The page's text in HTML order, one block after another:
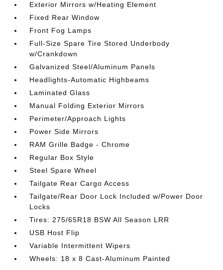
Exterior Mirrors w/Heating Element
Fixed Rear Window
Front Fog Lamps
Full-Size Spare Tire Stored Underbody
w/Crankdown
Galvanized Steel/Aluminum Panels
Headlights-Automatic Highbeams
Laminated Glass
Manual Folding Exterior Mirrors
Perimeter/Approach Lights
Power Side Mirrors
RAM Grille Badge - Chrome
Regular Box Style
Steel Spare Wheel
Tailgate Rear Cargo Access
Tailgate/Rear Door Lock Included w/Power Door
Locks
Tires: 275/65R18 BSW All Season LRR
USB Host Flip
Variable Intermittent Wipers
Wheels: 18 x 8 Cast-Aluminum Painted